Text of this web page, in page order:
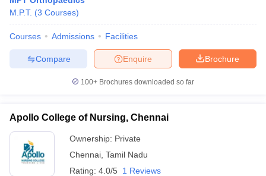
M.P.T. (3 Courses)
Courses Admissions Facilities
Brochure
Enquire
Compare
100+ Brochures downloaded so far
Apollo College of Nursing, Chennai
Ownership: Private
Chennai Tamil Nadu
Rating: 4.0/5 1 Reviews